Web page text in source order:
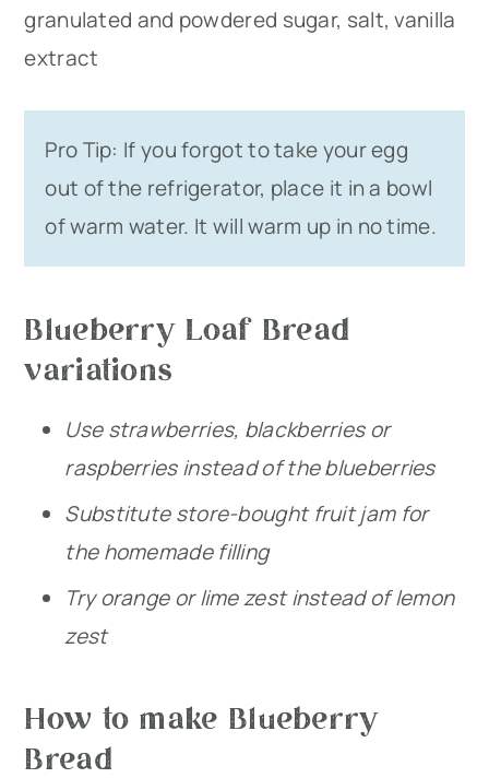
granulated and powdered sugar, salt, vanilla
extract
Pro Tip: If you forgot to take your egg
out of the refrigerator, place it in a bowl
of warm water. It will warm up in no time.
Blueberry Loaf Bread
variations
Use strawberries, blackberries or
raspberries instead of the blueberries
Substitute store-bought fruit jam for
the homemade filling
Try orange or lime zest instead of lemon
zest
How to make Blueberry
Bread